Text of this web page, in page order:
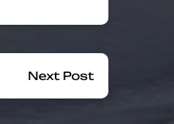
Next Post